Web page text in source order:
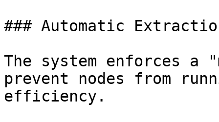
### Automatic
The system enforces a
prevent nodes from
efficiency.